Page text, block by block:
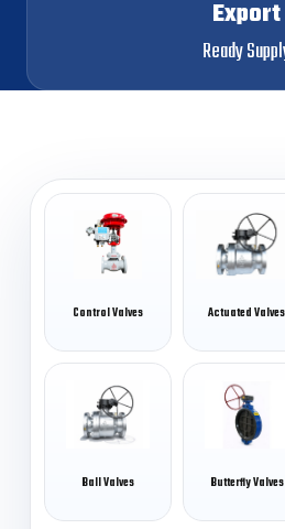
Export
Ready
Control Valves Actuated Valves
Ball Valves Butterfly Valves